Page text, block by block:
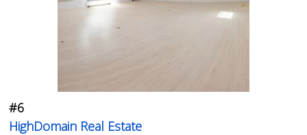
#6
HighDomain Real Estate